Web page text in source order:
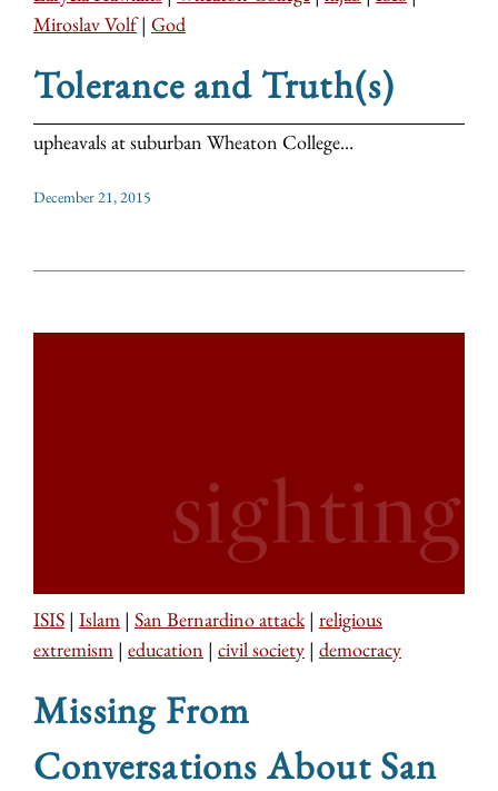
Miroslav Volf| God
Tolerance and Truth(s)
upheavals at suburban Wheaton College...
December 21, 2015
ISIS | Islam | San Bernardino attack| religious
extremism | education | civil society | democracy
Missing From
Conversations About San